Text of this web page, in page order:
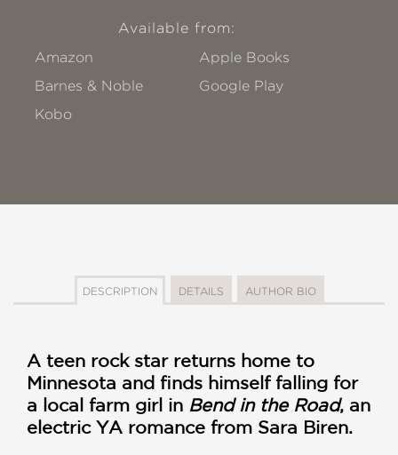
Available from:
Amazon
Apple Books
Barnes & Noble
Google Play
Kobo
DESCRIPTION DETAILS AUTHOR BIO
A teen rock star returns home to
Minnesota and finds himself falling for
a local farm girl in Bend in the Road, an
electric YA romance from Sara Biren.